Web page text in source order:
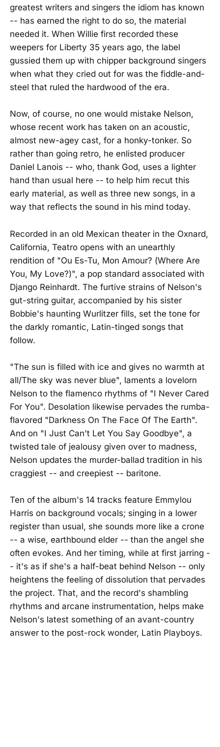
greatest writers and singers the idiom has known
-- has earned the right to do so, the material
needed it. When Willie first recorded these
weepers for Liberty 35 years ago, the label
gussied them up with chipper background singers
when what they cried out for was the fiddle-and-
steel that ruled the hardwood of the era.
Now, of course, no one would mistake Nelson,
whose recent work has taken on an acoustic,
almost new-agey cast, for a honky-tonker. So
rather than going retro, he enlisted producer
Daniel Lanois -- who, thank God, uses a lighter
hand than usual here -- to help him recut this
early material, as well as three new songs, in a
way that reflects the sound in his mind today.
Recorded in an old Mexican theater in the Oxnard,
California, Teatro opens with an unearthly
rendition of "Ou Es-Tu, Mon Amour? (Where Are
You, My Love?)", a pop standard associated with
Django Reinhardt. The furtive strains of Nelson's
gut-string guitar, accompanied by his sister
Bobbie's haunting Wurlitzer fills, set the tone for
the darkly romantic, Latin-tinged songs that
follow.
"The sun is filled with ice and gives no warmth at
all/The sky was never blue", laments a lovelorn
Nelson to the flamenco rhythms of "I Never Cared
For You". Desolation likewise pervades the rumba-
flavored "Darkness On The Face Of The Earth".
And on "I Just Can't Let You Say Goodbye", a
twisted tale of jealousy given over to madness,
Nelson updates the murder-ballad tradition in his
craggiest -- and creepiest -- baritone.
Ten of the album's 14 tracks feature Emmylou
Harris on background vocals; singing in a lower
register than usual, she sounds more like a crone
-- a wise, earthbound elder -- than the angel she
often evokes. And her timing, while at first jarring -
- it's as if she's a half-beat behind Nelson -- only
heightens the feeling of dissolution that pervades
the project. That, and the record's shambling
rhythms and arcane instrumentation, helps make
Nelson's latest something of an avant-country
answer to the post-rock wonder, Latin Playboys.